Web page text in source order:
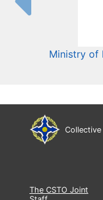
Ministry of
The CSTO Joint